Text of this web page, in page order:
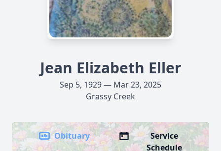
Jean Elizabeth Eller
Sep 5, 1929 — Mar 23, 2025
Grassy Creek
Obituary
Service
Schedule